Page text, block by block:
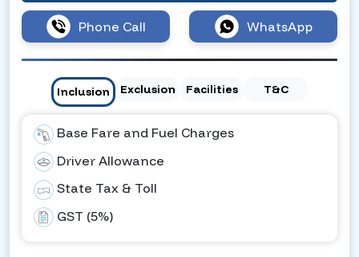
Phone Call WhatsApp
Inclusion Exclusion Facilities T&C
Base Fare and Fuel Charges
Driver Allowance
State Tax & Toll
GST (5%)